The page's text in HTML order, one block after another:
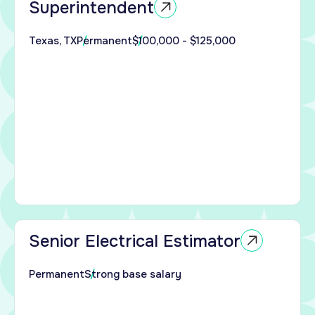
Superintendent
Texas, TXPermanent$100,000 - $125,000
Senior Electrical Estimator
PermanentStrong base salary